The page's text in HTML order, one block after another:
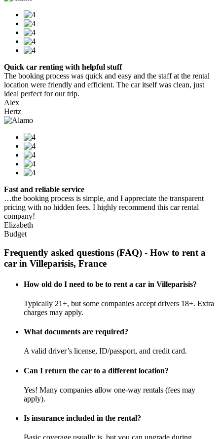
Quick car renting with helpful stuff
The booking process was quick and easy and the staff at the rental
location were friendly and efficient. The car itself was clean, just
ideal perfect for our trip.
Alex
Hertz
Fast and reliable service
…the booking process is simple, and I appreciate the transparent
pricing with no hidden fees. I highly recommend this car rental
company!
Elizabeth
Budget
Frequently asked questions (FAQ) - How to rent a
car in Villeparisis, France
How old do I need to be to rent a car in Villeparisis?
Typically 21+, but some companies accept drivers 18+. Extra
charges may apply.
What documents are required?
A valid driver’s license, ID/passport, and credit card.
Can I return the car to a different location?
Yes! Many companies allow one-way rentals (fees may
apply).
Is insurance included in the rental?